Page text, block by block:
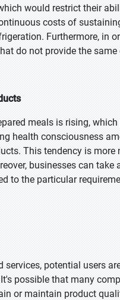
would restrict their
costs of
Furthermore, in
do not provide the
meals is rising,
health consciousness
This tendency is more
businesses can take
to the particular
potential users
possible that many
or maintain product